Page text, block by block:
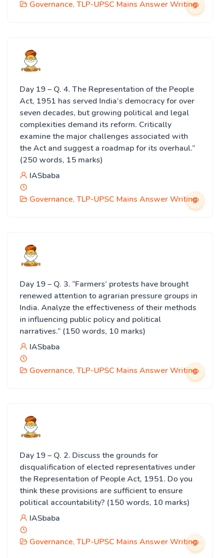
Governance, TLP-UPSC Mains Answer Writing
Day 19 – Q. 4. The Representation of the People
Act, 1951 has served India’s democracy for over
seven decades, but growing political and legal
complexities demand its reform. Critically
examine the major challenges associated with
the Act and suggest a roadmap for its overhaul.”
(250 words, 15 marks)
IASbaba
Governance, TLP-UPSC Mains Answer Writing
Day 19 – Q. 3. “Farmers’ protests have brought
renewed attention to agrarian pressure groups in
India. Analyze the effectiveness of their methods
in influencing public policy and political
narratives.” (150 words, 10 marks)
IASbaba
Governance, TLP-UPSC Mains Answer Writing
Day 19 – Q. 2. Discuss the grounds for
disqualification of elected representatives under
the Representation of People Act, 1951. Do you
think these provisions are sufficient to ensure
political accountability? (150 words, 10 marks)
IASbaba
Governance, TLP-UPSC Mains Answer Writing